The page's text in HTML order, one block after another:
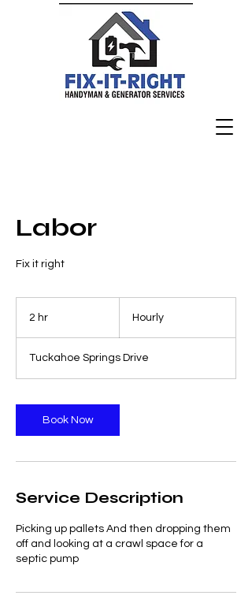
Labor
Fix it right
2 hr Hourly
Tuckahoe Springs Drive
Book Now
Service Description
Picking up pallets And then dropping them
off and looking at a crawl space for a
septic pump